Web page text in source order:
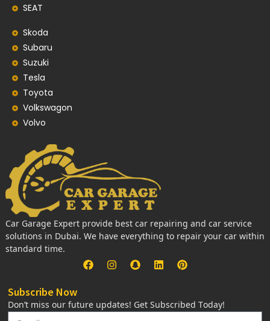
SEAT
Skoda
Subaru
Suzuki
Tesla
Toyota
Volkswagon
Volvo
Car Garage Expert provide best car repairing and car service
solutions in Dubai. We have everything to repair your car within
standard time.
Subscribe Now
Don’t miss our future updates! Get Subscribed Today!